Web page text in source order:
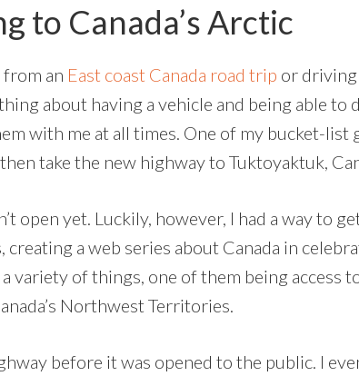
to Canada’s Arctic
from an East coast Canada road trip or
about having a vehicle and being able
with me at all times. One of my bucket-list
take the new highway to Tuktoyaktuk,
open yet. Luckily, however, I had a way to
a web series about Canada in
variety of things, one of them being access
Northwest Territories.
before it was opened to the public. I